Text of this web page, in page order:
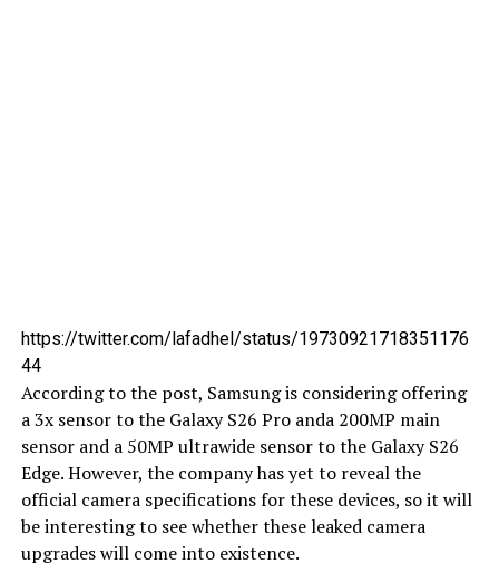
https://twitter.com/lafadhel/status/19730921718351176
44
According to the post, Samsung is considering offering
a 3x sensor to the Galaxy S26 Pro anda 200MP main
sensor and a 50MP ultrawide sensor to the Galaxy S26
Edge. However, the company has yet to reveal the
official camera specifications for these devices, so it will
be interesting to see whether these leaked camera
upgrades will come into existence.